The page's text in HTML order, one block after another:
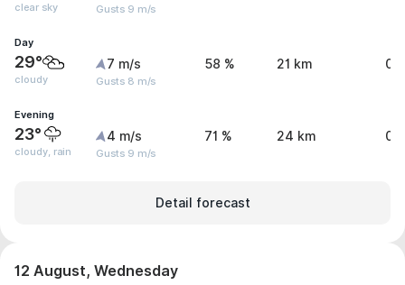
clear sky Gusts 9 m/s
Day
29°
cloudy
7 m/s
Gusts 8 m/s
58 % 21 km
Evening
23°
cloudy, rain
4 m/s
Gusts 9 m/s
71 % 24 km
Detail forecast
12 August, Wednesday